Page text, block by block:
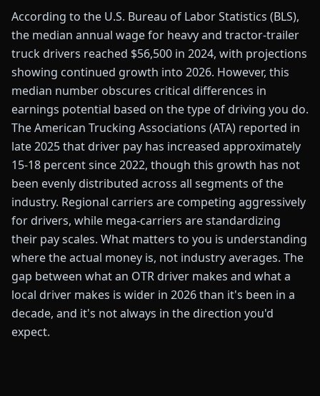
According to the U.S. Bureau of Labor Statistics (BLS),
the median annual wage for heavy and tractor-trailer
truck drivers reached $56,500 in 2024, with projections
showing continued growth into 2026. However, this
median number obscures critical differences in
earnings potential based on the type of driving you do.
The American Trucking Associations (ATA) reported in
late 2025 that driver pay has increased approximately
15-18 percent since 2022, though this growth has not
been evenly distributed across all segments of the
industry. Regional carriers are competing aggressively
for drivers, while mega-carriers are standardizing
their pay scales. What matters to you is understanding
where the actual money is, not industry averages. The
gap between what an OTR driver makes and what a
local driver makes is wider in 2026 than it's been in a
decade, and it's not always in the direction you'd
expect.